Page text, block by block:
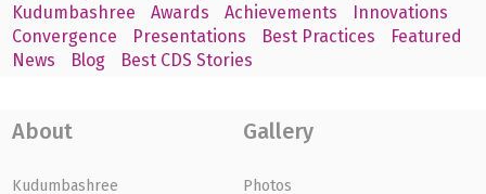
Kudumbashree
Awards Achievements
Innovations
Convergence
Presentations Best Practices
Featured
News
Blog Best CDS Stories
About
Kudumbashree
Gallery
Photos